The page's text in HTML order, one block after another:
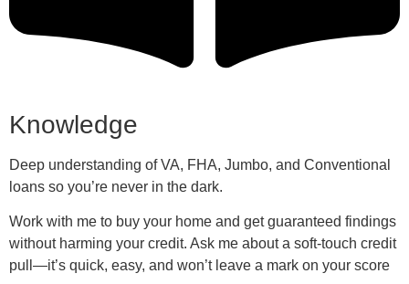
Knowledge
Deep understanding of VA, FHA, Jumbo, and Conventional
loans so you’re never in the dark.
Work with me to buy your home and get guaranteed findings
without harming your credit. Ask me about a soft-touch credit
pull—it’s quick, easy, and won’t leave a mark on your score